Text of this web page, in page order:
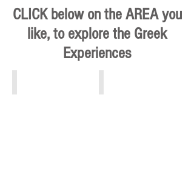
CLICK below on the AREA you
like, to explore the Greek
Experiences